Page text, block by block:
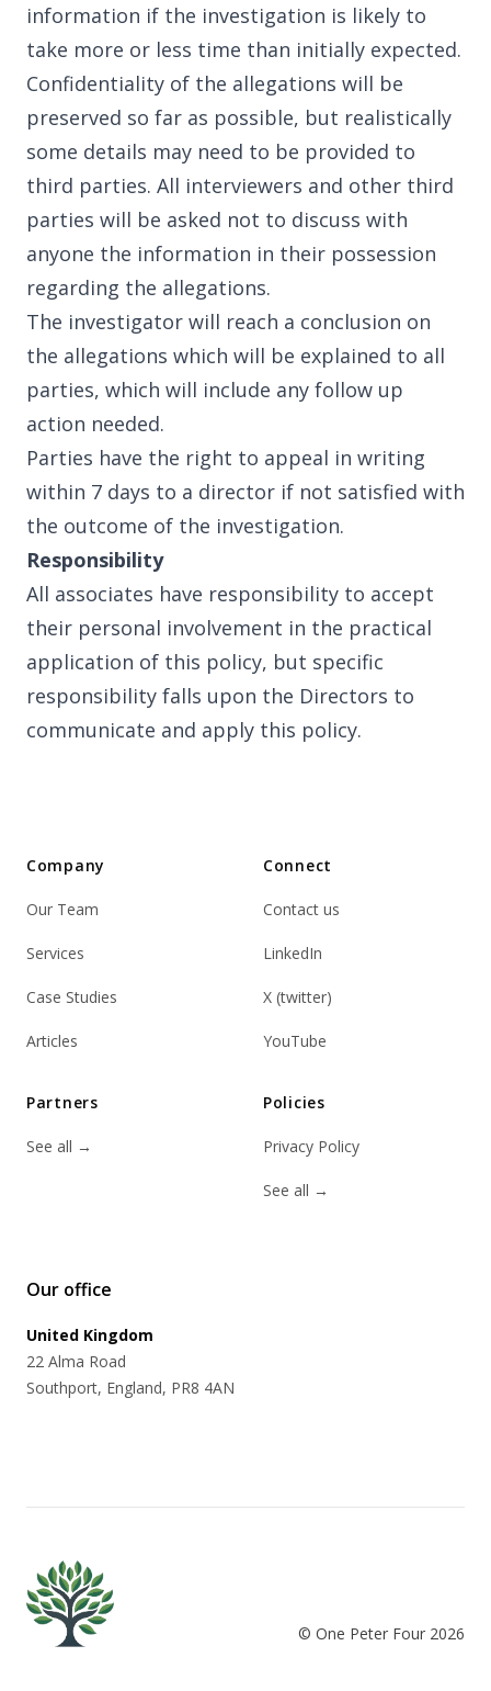
information if the investigation is likely to
take more or less time than initially expected.
Confidentiality of the allegations will be
preserved so far as possible, but realistically
some details may need to be provided to
third parties. All interviewers and other third
parties will be asked not to discuss with
anyone the information in their possession
regarding the allegations.
The investigator will reach a conclusion on
the allegations which will be explained to all
parties, which will include any follow up
action needed.
Parties have the right to appeal in writing
within 7 days to a director if not satisfied with
the outcome of the investigation.
Responsibility
All associates have responsibility to accept
their personal involvement in the practical
application of this policy, but specific
responsibility falls upon the Directors to
communicate and apply this policy.
Company
Our Team
Services
Case Studies
Articles
Connect
Contact us
LinkedIn
X (twitter)
YouTube
Partners
See all →
Policies
Privacy Policy
See all →
Our office
United Kingdom
22 Alma Road
Southport, England, PR8 4AN
© One Peter Four 2026